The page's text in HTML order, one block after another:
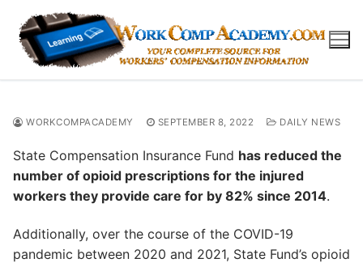
content
WORKCOMPACADEMY SEPTEMBER 8, 2022 DAILY NEWS
State Compensation Insurance Fund has reduced the
number of opioid prescriptions for the injured
workers they provide care for by 82% since 2014.
Additionally, over the course of the COVID-19
pandemic between 2020 and 2021, State Fund’s opioid